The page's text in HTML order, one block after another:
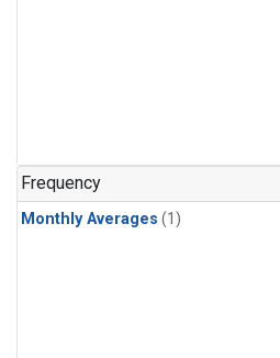
Frequency
Monthly Averages (1)